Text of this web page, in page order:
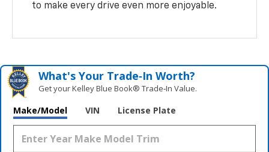
to make every drive even more enjoyable.
What's Your Trade‑In Worth?
Get your Kelley Blue Book® Trade‑In Value.
Make/Model VIN License Plate